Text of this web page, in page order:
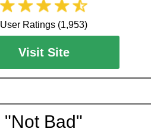
User Ratings (1,953)
Visit Site
"Not Bad"